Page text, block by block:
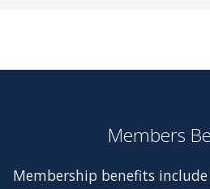
Members
Membership benefits